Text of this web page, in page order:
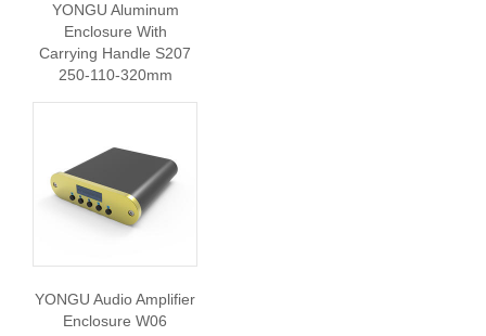
YONGU Aluminum
Enclosure With
Carrying Handle S207
250-110-320mm
YONGU Audio Amplifier
Enclosure W06